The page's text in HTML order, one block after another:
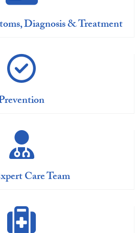
Diagnosis & Treatment
Care Team